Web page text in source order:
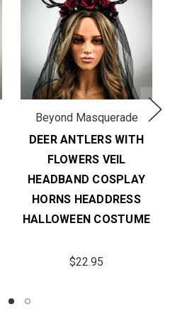
Beyond Masquerade
DEER ANTLERS WITH
FLOWERS VEIL
HEADBAND COSPLAY
HORNS HEADDRESS
HALLOWEEN COSTUME
$22.95